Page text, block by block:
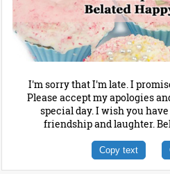
I'm sorry that I'm late. I
Please accept my apologies
special day. I wish you
friendship and laughter.
Copy text